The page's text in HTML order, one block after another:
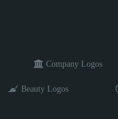
Company Logos
Beauty Logos